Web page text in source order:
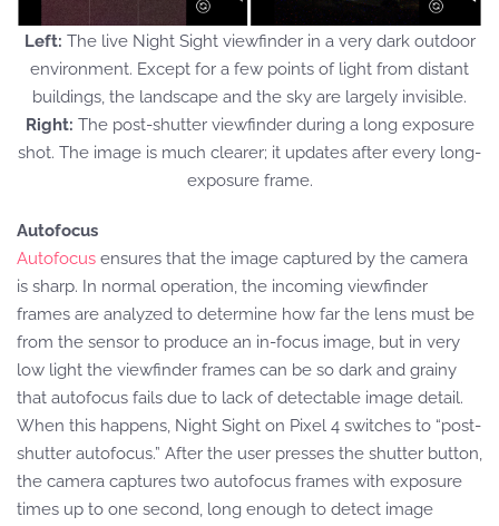
Left: The live Night Sight viewfinder in a very dark outdoor
environment. Except for a few points of light from distant
buildings, the landscape and the sky are largely invisible.
Right: The post-shutter viewfinder during a long exposure
shot. The image is much clearer; it updates after every long-
exposure frame.
Autofocus
Autofocus ensures that the image captured by the camera
is sharp. In normal operation, the incoming viewfinder
frames are analyzed to determine how far the lens must be
from the sensor to produce an in-focus image, but in very
low light the viewfinder frames can be so dark and grainy
that autofocus fails due to lack of detectable image detail.
When this happens, Night Sight on Pixel 4 switches to “post-
shutter autofocus.” After the user presses the shutter button,
the camera captures two autofocus frames with exposure
times up to one second, long enough to detect image